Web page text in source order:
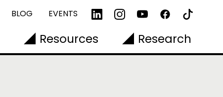
BLOG EVENTS
Resources Research